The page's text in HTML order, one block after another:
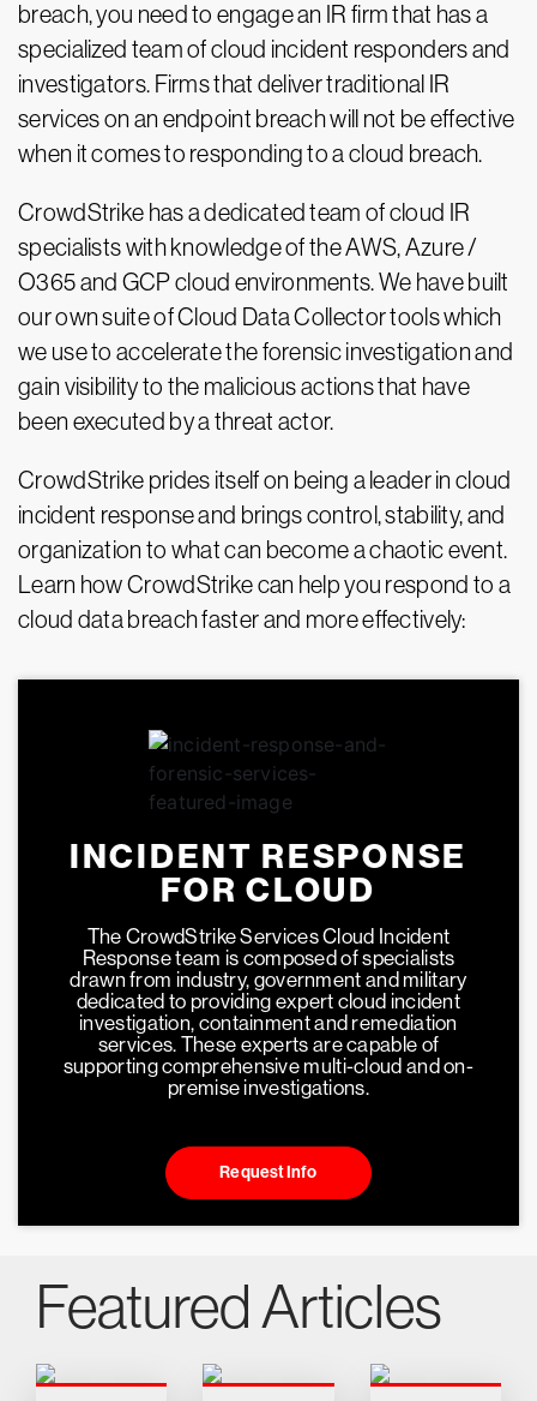
breach, you need to engage an IR firm that has a
specialized team of cloud incident responders and
investigators. Firms that deliver traditional IR
services on an endpoint breach will not be effective
when it comes to responding to a cloud breach.
CrowdStrike has a dedicated team of cloud IR
specialists with knowledge of the AWS, Azure /
O365 and GCP cloud environments. We have built
our own suite of Cloud Data Collector tools which
we use to accelerate the forensic investigation and
gain visibility to the malicious actions that have
been executed by a threat actor.
CrowdStrike prides itself on being a leader in cloud
incident response and brings control, stability, and
organization to what can become a chaotic event.
Learn how CrowdStrike can help you respond to a
cloud data breach faster and more effectively:
INCIDENT RESPONSE
FOR CLOUD
The CrowdStrike Services Cloud Incident
Response team is composed of specialists
drawn from industry, government and military
dedicated to providing expert cloud incident
investigation, containment and remediation
services. These experts are capable of
supporting comprehensive multi-cloud and on-
premise investigations.
Request Info
Featured Articles